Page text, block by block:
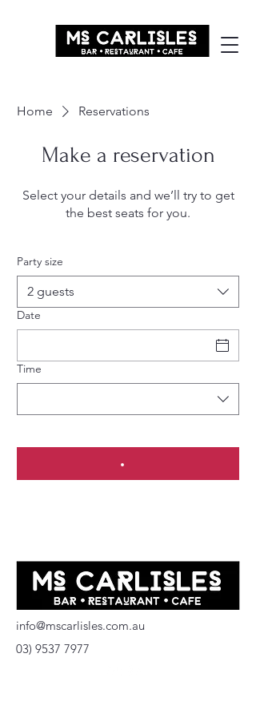
Home Reservations
Make a reservation
Select your details and we’ll try to get
the best seats for you.
Party size
2 guests
Date
Time
info@mscarlisles.com.au
03) 9537 7977